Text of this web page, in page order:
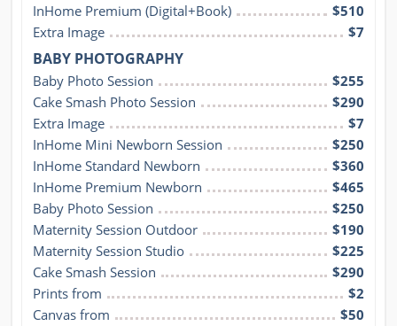
InHome Premium (Digital+Book)
$510
Extra Image
$7
BABY PHOTOGRAPHY
Baby Photo Session
$255
Cake Smash Photo Session
$290
Extra Image
$7
InHome Mini Newborn Session
$250
InHome Standard Newborn
$360
InHome Premium Newborn
$465
Baby Photo Session
$250
Maternity Session Outdoor
$190
Maternity Session Studio
$225
Cake Smash Session
$290
Prints from
$2
Canvas from
$50